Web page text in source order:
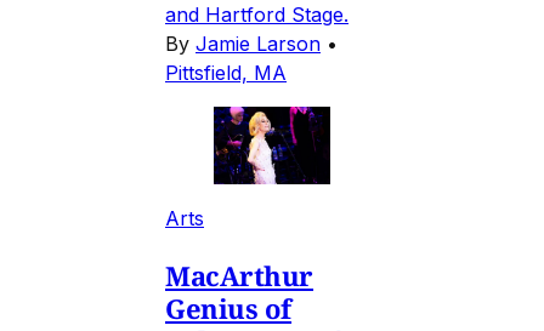
and Hartford Stage.
By Jamie Larson •
Pittsfield, MA
Arts
MacArthur
Genius of